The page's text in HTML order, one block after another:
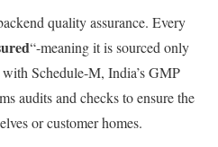
quality assurance. Every
“-meaning it is sourced only
Schedule-M, India’s GMP
audits and checks to ensure the
or customer homes.